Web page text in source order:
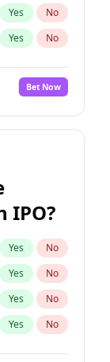
Yes No
Yes No
No
Yes No
Bet Now
IPO?
Yes No
Yes No
Yes No
Yes No